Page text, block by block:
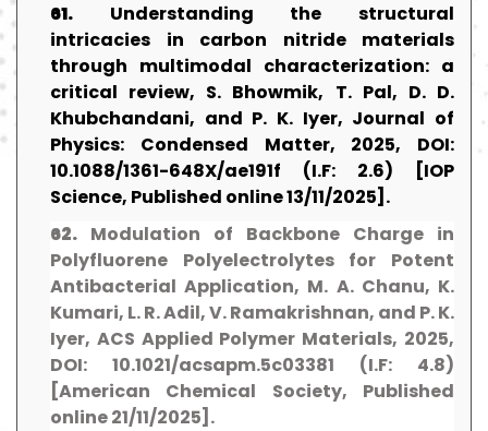
61. Understanding the structural
intricacies in carbon nitride materials
through multimodal characterization: a
critical review, S. Bhowmik, T. Pal, D. D.
Khubchandani, and P. K. Iyer, Journal of
Physics: Condensed Matter, 2025, DOI:
10.1088/1361-648X/ae191f (I.F: 2.6) [IOP
Science, Published online 13/11/2025].
62. Modulation of Backbone Charge in
Polyfluorene Polyelectrolytes for Potent
Antibacterial Application, M. A. Chanu, K.
Kumari, L. R. Adil, V. Ramakrishnan, and P. K.
Iyer, ACS Applied Polymer Materials, 2025,
DOI: 10.1021/acsapm.5c03381 (I.F: 4.8)
[American Chemical Society, Published
online 21/11/2025].